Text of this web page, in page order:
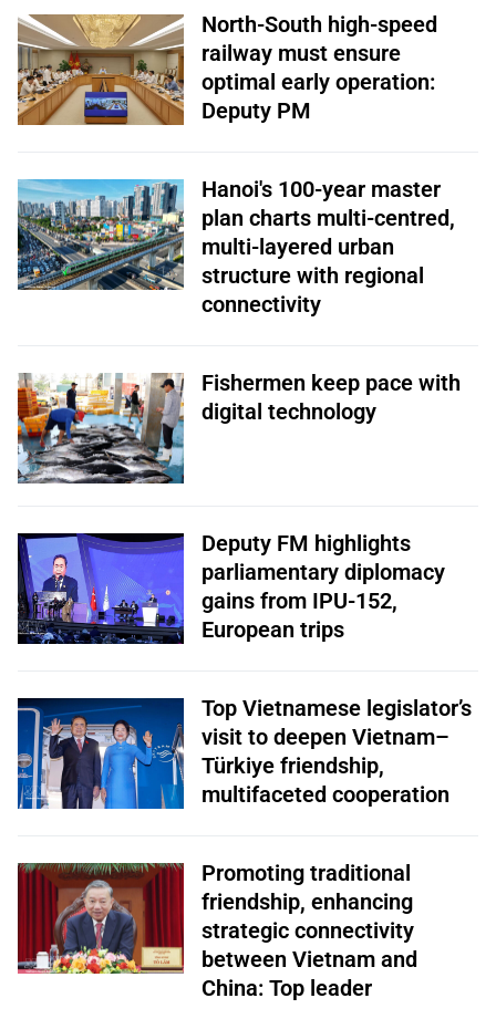
North-South high-speed
railway must ensure
optimal early operation:
Deputy PM
Hanoi's 100-year master
plan charts multi-centred,
multi-layered urban
structure with regional
connectivity
Fishermen keep pace with
digital technology
Deputy FM highlights
parliamentary diplomacy
gains from IPU-152,
European trips
Top Vietnamese legislator’s
visit to deepen Vietnam–
Türkiye friendship,
multifaceted cooperation
Promoting traditional
friendship, enhancing
strategic connectivity
between Vietnam and
China: Top leader